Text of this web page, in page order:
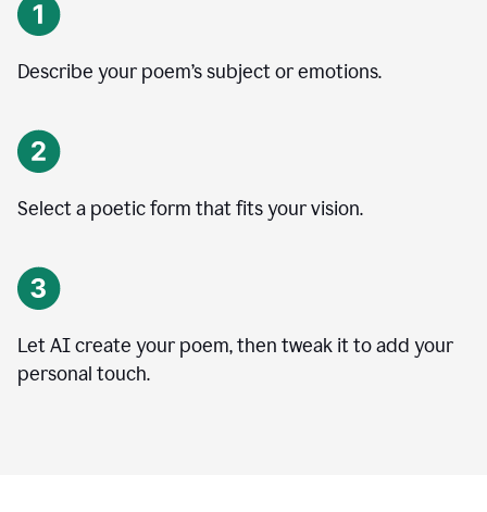
Describe your poem’s subject or emotions.
Select a poetic form that fits your vision.
Let AI create your poem, then tweak it to add your
personal touch.